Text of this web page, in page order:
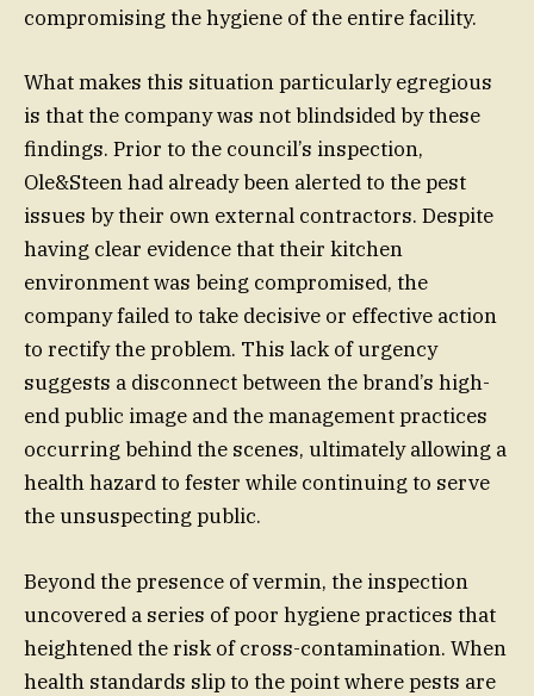
compromising the hygiene of the entire facility.
What makes this situation particularly egregious
is that the company was not blindsided by these
findings. Prior to the council’s inspection,
Ole&Steen had already been alerted to the pest
issues by their own external contractors. Despite
having clear evidence that their kitchen
environment was being compromised, the
company failed to take decisive or effective action
to rectify the problem. This lack of urgency
suggests a disconnect between the brand’s high-
end public image and the management practices
occurring behind the scenes, ultimately allowing a
health hazard to fester while continuing to serve
the unsuspecting public.
Beyond the presence of vermin, the inspection
uncovered a series of poor hygiene practices that
heightened the risk of cross-contamination. When
health standards slip to the point where pests are